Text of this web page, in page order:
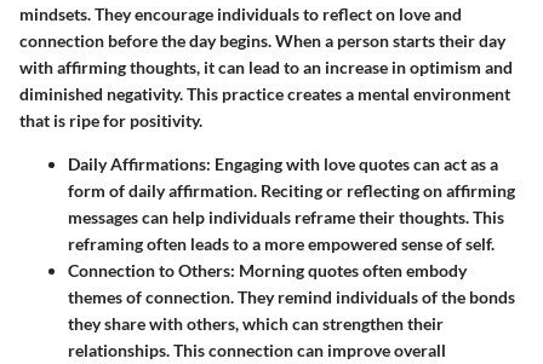
mindsets. They encourage individuals to reflect on love and
connection before the day begins. When a person starts their day
with affirming thoughts, it can lead to an increase in optimism and
diminished negativity. This practice creates a mental environment
that is ripe for positivity.
Daily Affirmations: Engaging with love quotes can act as a
form of daily affirmation. Reciting or reflecting on affirming
messages can help individuals reframe their thoughts. This
reframing often leads to a more empowered sense of self.
Connection to Others: Morning quotes often embody
themes of connection. They remind individuals of the bonds
they share with others, which can strengthen their
relationships. This connection can improve overall